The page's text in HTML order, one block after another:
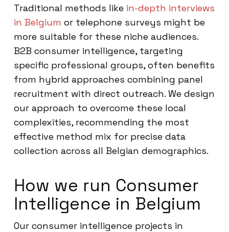
Traditional methods like in-depth interviews
in Belgium or telephone surveys might be
more suitable for these niche audiences.
B2B consumer intelligence, targeting
specific professional groups, often benefits
from hybrid approaches combining panel
recruitment with direct outreach. We design
our approach to overcome these local
complexities, recommending the most
effective method mix for precise data
collection across all Belgian demographics.
How we run Consumer
Intelligence in Belgium
Our consumer intelligence projects in